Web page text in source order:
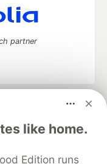
like home.
Edition runs
partner
and keep up software
career
Videos
About Contact